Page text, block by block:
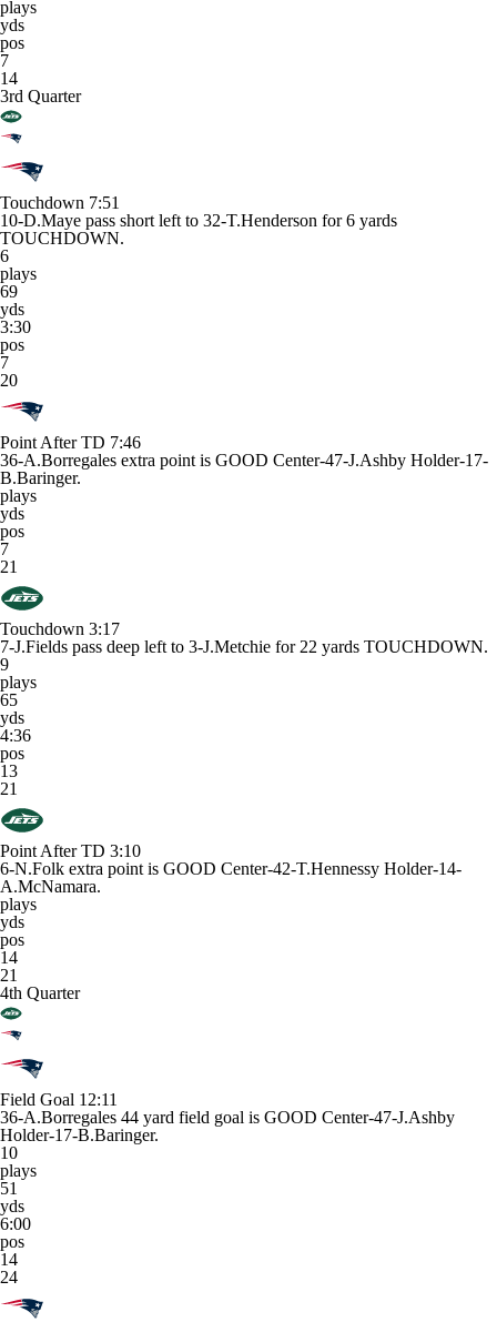
plays
yds
pos
7
14
3rd Quarter
Touchdown 7:51
10-D.Maye pass short left to 32-T.Henderson for 6 yards
TOUCHDOWN.
6
plays
69
yds
3:30
pos
7
20
Point After TD 7:46
36-A.Borregales extra point is GOOD Center-47-J.Ashby Holder-17-
B.Baringer.
plays
yds
pos
7
21
Touchdown 3:17
7-J.Fields pass deep left to 3-J.Metchie for 22 yards TOUCHDOWN.
9
plays
65
yds
4:36
pos
13
21
Point After TD 3:10
6-N.Folk extra point is GOOD Center-42-T.Hennessy Holder-14-
A.McNamara.
plays
yds
pos
14
21
4th Quarter
Field Goal 12:11
36-A.Borregales 44 yard field goal is GOOD Center-47-J.Ashby
Holder-17-B.Baringer.
10
plays
51
yds
6:00
pos
14
24